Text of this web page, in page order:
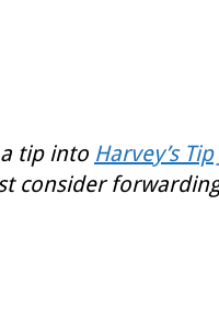
tip into Harvey’s Tip
consider